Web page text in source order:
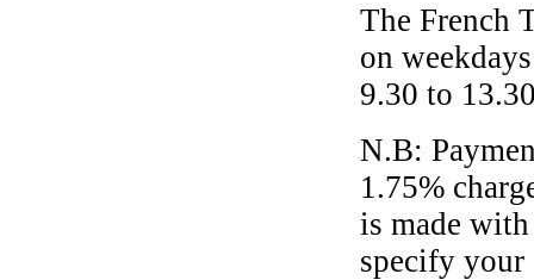
The French
on
9.30 to
N.B:
1.75%
is made
specify your